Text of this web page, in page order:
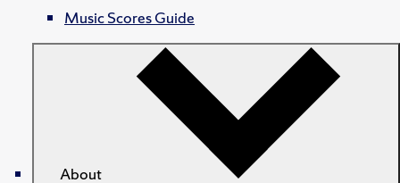
Music Scores Guide
About